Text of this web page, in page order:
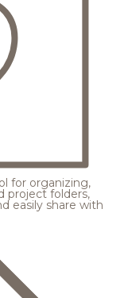
for organizing,
project folders,
easily share with